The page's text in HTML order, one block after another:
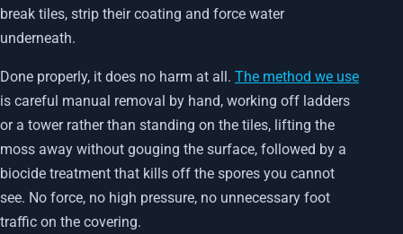
break tiles, strip their coating and force water
underneath.
Done properly, it does no harm at all. The method we use
is careful manual removal by hand, working off ladders
or a tower rather than standing on the tiles, lifting the
moss away without gouging the surface, followed by a
biocide treatment that kills off the spores you cannot
see. No force, no high pressure, no unnecessary foot
traffic on the covering.